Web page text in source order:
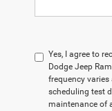
Yes, I agree to
Dodge Jeep
frequency
scheduling test
maintenance of